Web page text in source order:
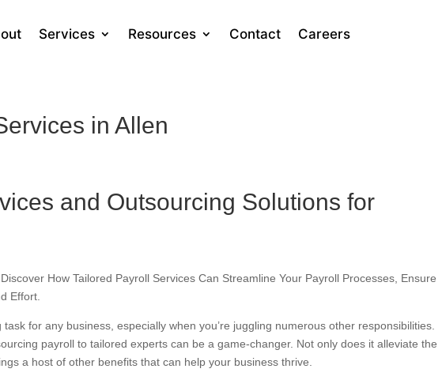
Services Resources Contact Careers
in Allen
and Outsourcing Solutions for
How Tailored Payroll Services Can Streamline Your Payroll Processes, Ensure
Effort.
for any business, especially when you’re juggling numerous other responsibilities.
payroll to tailored experts can be a game-changer. Not only does it alleviate the
a host of other benefits that can help your business thrive.